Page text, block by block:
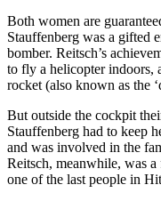
Both women are
Stauffenberg was a gifted
bomber. Reitsch’s
to fly a helicopter indoors,
rocket (also known as the
But outside the cockpit
Stauffenberg had to keep
and was involved in the
Reitsch, meanwhile, was
one of the last people in